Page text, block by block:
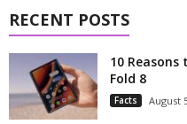
RECENT POSTS
10
Fold 8
Facts August